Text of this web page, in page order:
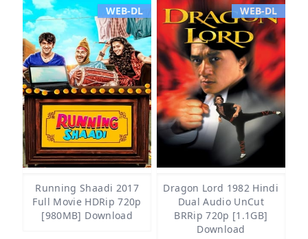
WEB-DL
Running Shaadi 2017
Full Movie HDRip 720p
[980MB] Download
WEB-DL
Dragon Lord 1982 Hindi
Dual Audio UnCut
BRRip 720p [1.1GB]
Download